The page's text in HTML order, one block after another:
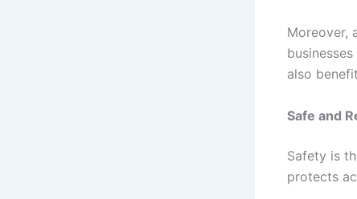
Moreover,
also
Safe and
Safety is
protects